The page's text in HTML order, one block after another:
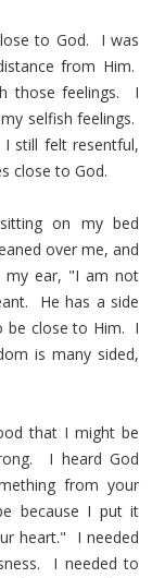
to God. I was
from Him.
those feelings. I
selfish feelings.
still felt resentful,
close to God.
on my bed
over me, and
my ear, "I am not
He has a side
be close to Him. I
is many sided,
that I might be
I heard God
from your
because I put it
heart." I needed
I needed to